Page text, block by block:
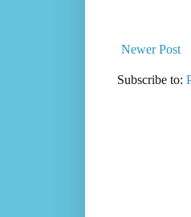
Newer Post
Subscribe to: